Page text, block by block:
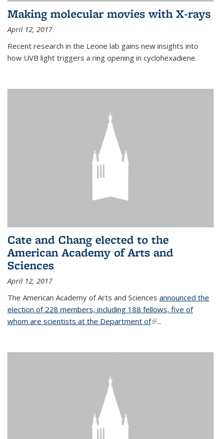
Making molecular movies with X-rays
April 12, 2017
Recent research in the Leone lab gains new insights into
how UVB light triggers a ring opening in cyclohexadiene.
Cate and Chang elected to the
American Academy of Arts and
Sciences
April 12, 2017
The American Academy of Arts and Sciences announced the
election of 228 members, including 188 fellows, five of
whom are scientists at the Department of(link is external)
...